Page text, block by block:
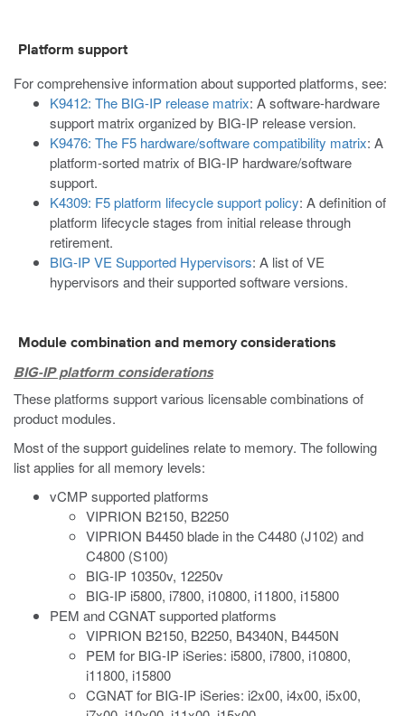
Platform support
For comprehensive information about supported platforms, see:
K9412: The BIG-IP release matrix: A software-hardware
support matrix organized by BIG-IP release version.
K9476: The F5 hardware/software compatibility matrix: A
platform-sorted matrix of BIG-IP hardware/software
support.
K4309: F5 platform lifecycle support policy: A definition of
platform lifecycle stages from initial release through
retirement.
BIG-IP VE Supported Hypervisors: A list of VE
hypervisors and their supported software versions.
Module combination and memory considerations
BIG-IP platform considerations
These platforms support various licensable combinations of
product modules.
Most of the support guidelines relate to memory. The following
list applies for all memory levels:
vCMP supported platforms
VIPRION B2150, B2250
VIPRION B4450 blade in the C4480 (J102) and
C4800 (S100)
BIG-IP 10350v, 12250v
BIG-IP i5800, i7800, i10800, i11800, i15800
PEM and CGNAT supported platforms
VIPRION B2150, B2250, B4340N, B4450N
PEM for BIG-IP iSeries: i5800, i7800, i10800,
i11800, i15800
CGNAT for BIG-IP iSeries: i2x00, i4x00, i5x00,